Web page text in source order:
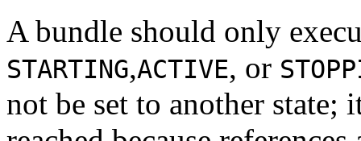
A bundle should only
STARTING,ACTIVE, or
not be set to another state;